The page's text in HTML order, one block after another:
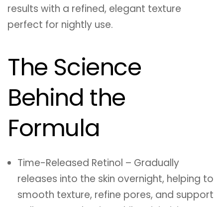
results with a refined, elegant texture
perfect for nightly use.
The Science
Behind the
Formula
Time-Released Retinol – Gradually
releases into the skin overnight, helping to
smooth texture, refine pores, and support